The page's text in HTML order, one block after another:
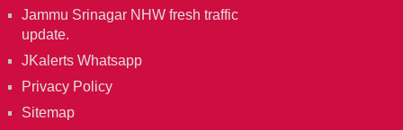
Jammu Srinagar NHW fresh traffic
update.
JKalerts Whatsapp
Privacy Policy
Sitemap